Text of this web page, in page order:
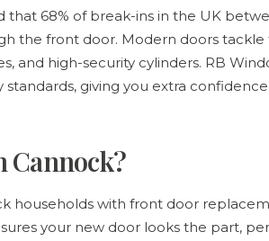
that 68% of break-ins in the UK
the front door. Modern doors tackle
and high-security cylinders. RB
giving you extra
Cannock?
households with front door
your new door looks the part,